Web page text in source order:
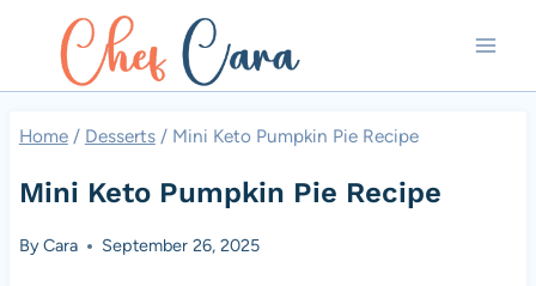
content
Home / Desserts / Mini Keto Pumpkin Pie Recipe
Mini Keto Pumpkin Pie Recipe
ByCara September 26, 2025